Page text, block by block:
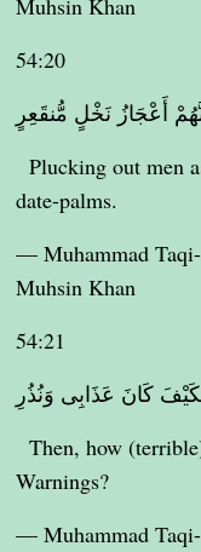
Muhsin Khan
54:20
أَعْجَازُ نَخْلٍ مُّنقَعِرٍ
Plucking out men
date-palms.
— Muhammad
Muhsin Khan
54:21
كَانَ عَذَابِى وَنُذُرِ
Then, how
Warnings?
— Muhammad